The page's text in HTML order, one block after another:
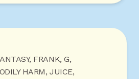
FRANK, G,
HARM, JUICE,